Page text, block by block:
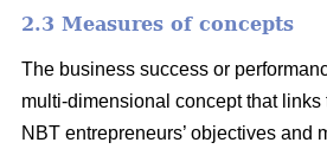
2.3 Measures of concepts
The business success or
multi-dimensional concept that
NBT entrepreneurs’ objectives and